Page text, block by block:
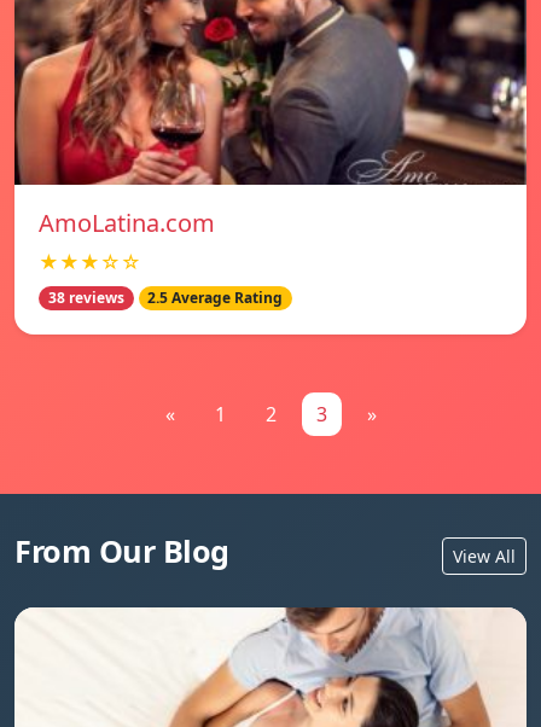
AmoLatina.com
★★★☆☆
38 reviews 2.5 Average Rating
« 1 2 3 »
From Our Blog View All